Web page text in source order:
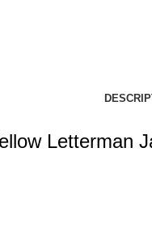
Letterman